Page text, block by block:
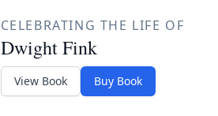
CELEBRATING THE LIFE OF
Dwight Fink
View Book Buy Book